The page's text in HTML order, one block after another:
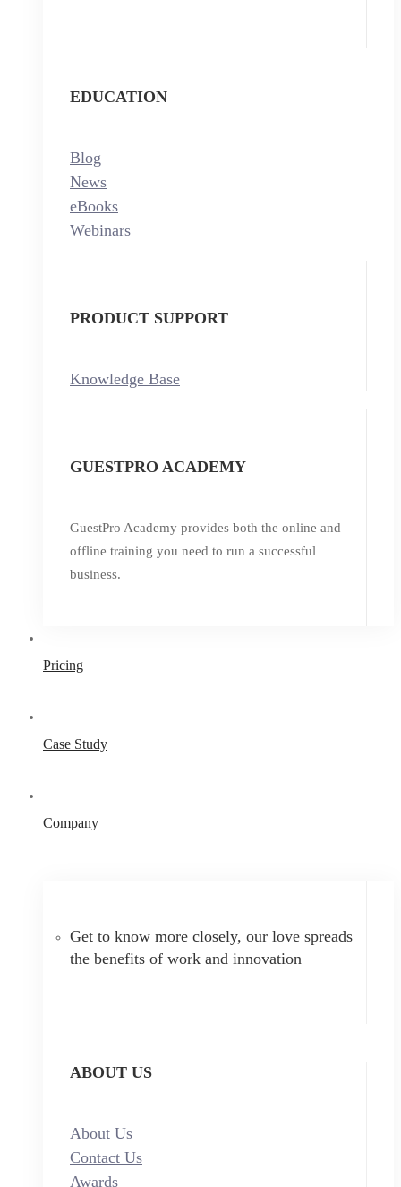
EDUCATION
Blog
News
eBooks
Webinars
PRODUCT SUPPORT
Knowledge Base
GUESTPRO ACADEMY
GuestPro Academy provides both the online and
offline training you need to run a successful
business.
Pricing
Case Study
Company
Get to know more closely, our love spreads
the benefits of work and innovation
ABOUT US
About Us
Contact Us
Awards